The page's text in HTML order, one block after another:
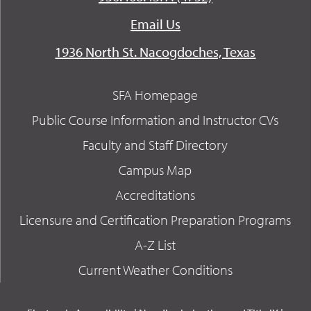
Email Us
1936 North St. Nacogdoches, Texas
SFA Homepage
Public Course Information and Instructor CVs
Faculty and Staff Directory
Campus Map
Accreditations
Licensure and Certification Preparation Programs
A-Z List
Current Weather Conditions